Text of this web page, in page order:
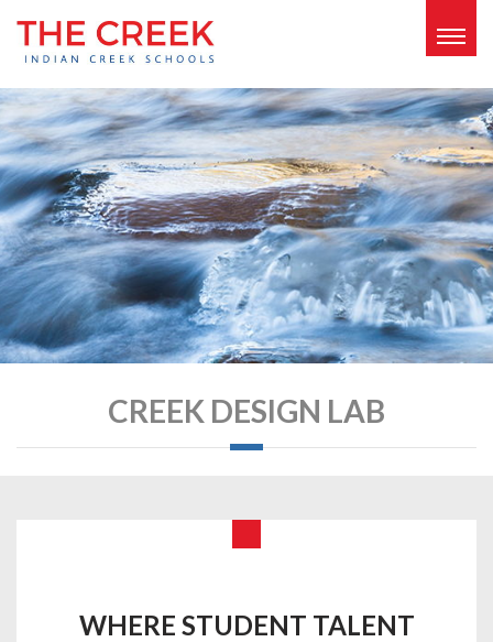
CREEK DESIGN LAB
WHERE STUDENT TALENT